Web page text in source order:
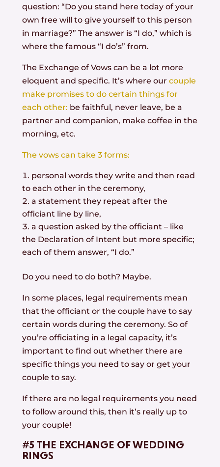
question: “Do you stand here today of your
own free will to give yourself to this person
in marriage?” The answer is “I do,” which is
where the famous “I do’s” from.
The Exchange of Vows can be a lot more
eloquent and specific. It’s where our couple
make promises to do certain things for
each other: be faithful, never leave, be a
partner and companion, make coffee in the
morning, etc.
The vows can take 3 forms:
personal words they write and then read
to each other in the ceremony,
a statement they repeat after the
officiant line by line,
a question asked by the officiant – like
the Declaration of Intent but more specific;
each of them answer, “I do.”
Do you need to do both? Maybe.
In some places, legal requirements mean
that the officiant or the couple have to say
certain words during the ceremony. So of
you’re officiating in a legal capacity, it’s
important to find out whether there are
specific things you need to say or get your
couple to say.
If there are no legal requirements you need
to follow around this, then it’s really up to
your couple!
#5 THE EXCHANGE OF WEDDING
RINGS